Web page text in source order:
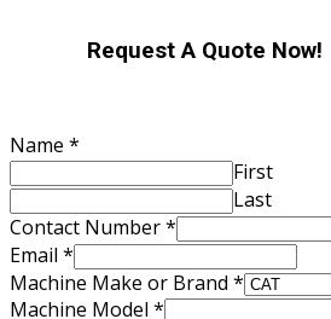
Request A Quote Now!
Name *
First
Last
Contact Number*
Email *
Number
Where
Machine Make or Brand *
Machine Model *